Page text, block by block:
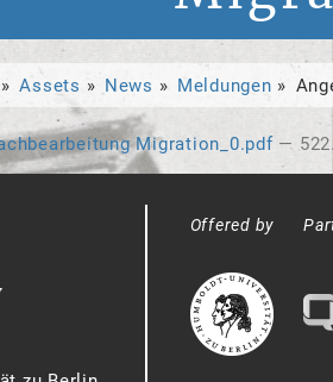
Assets News Meldungen
Migration_0.pdf —
Offered by